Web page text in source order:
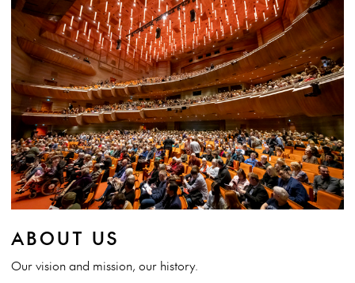
ABOUT US
Our vision and mission, our history.